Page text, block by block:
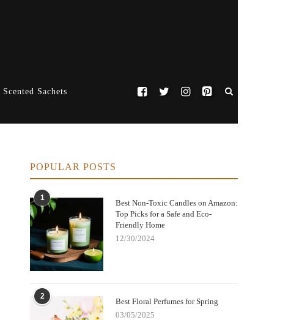
Scented Sachets
POPULAR POSTS
1
Best Non-Toxic Candles on Amazon:
Top Picks for a Safe and Eco-
Friendly Home
12/30/2024
2
Best Floral Perfumes for Spring
03/05/2025